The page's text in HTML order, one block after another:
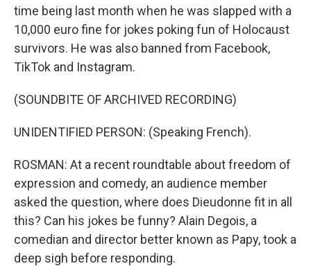
time being last month when he was slapped with a
10,000 euro fine for jokes poking fun of Holocaust
survivors. He was also banned from Facebook,
TikTok and Instagram.
(SOUNDBITE OF ARCHIVED RECORDING)
UNIDENTIFIED PERSON: (Speaking French).
ROSMAN: At a recent roundtable about freedom of
expression and comedy, an audience member
asked the question, where does Dieudonne fit in all
this? Can his jokes be funny? Alain Degois, a
comedian and director better known as Papy, took a
deep sigh before responding.